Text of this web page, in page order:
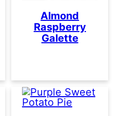
Almond
Raspberry
Galette